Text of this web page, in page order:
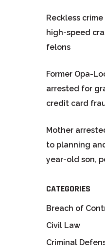
Reckless
high-speed
felons
Former Opa-
arrested for
credit card
Mother
to planning
year-old son,
CATEGORIES
Breach of
Civil Law
Criminal